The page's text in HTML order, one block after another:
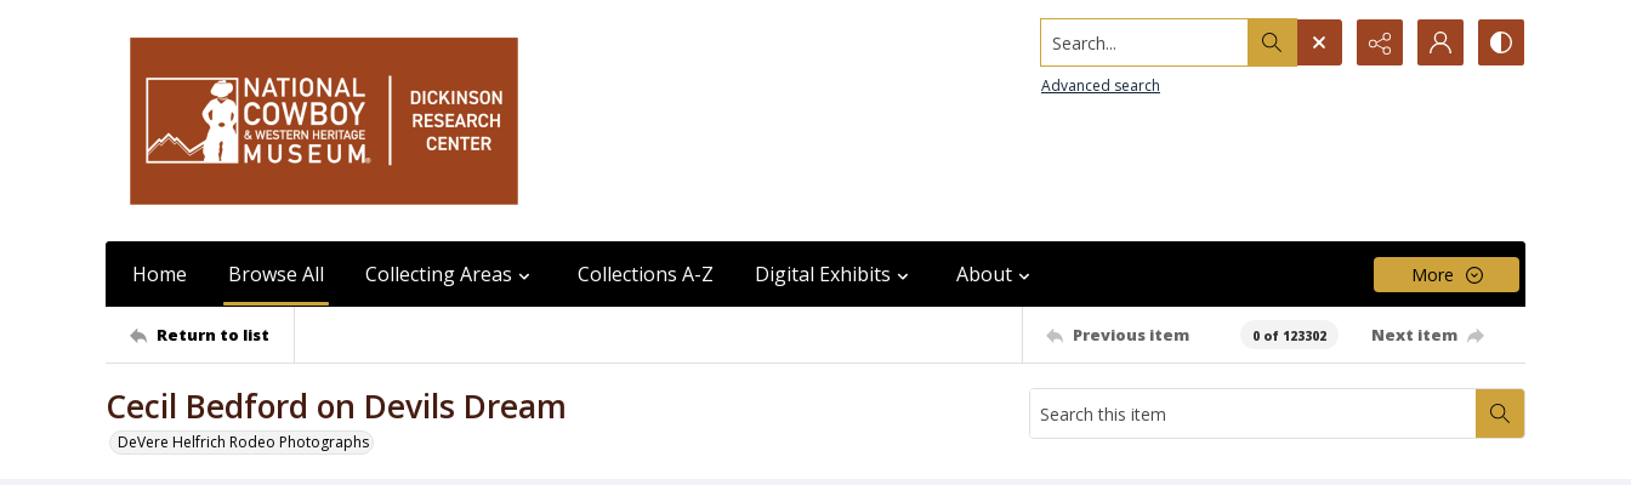
Search...
Advanced search
Home Browse All Collecting Areas Collections A-Z Digital Exhibits About More
Return to list Previous item 0 of 123302 Next item
Cecil Bedford on Devils Dream
DeVere Helfrich Rodeo Photographs